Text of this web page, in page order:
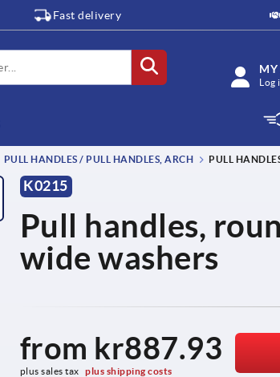
Fast delivery
MY
Log
PULL HANDLES / PULL HANDLES, ARCH PULL
K0215
Pull handles,
wide washers
from kr887.93
plus sales tax plus shipping costs